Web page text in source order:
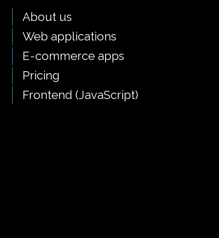
About us
Web applications
E-commerce apps
Pricing
Frontend (JavaScript)